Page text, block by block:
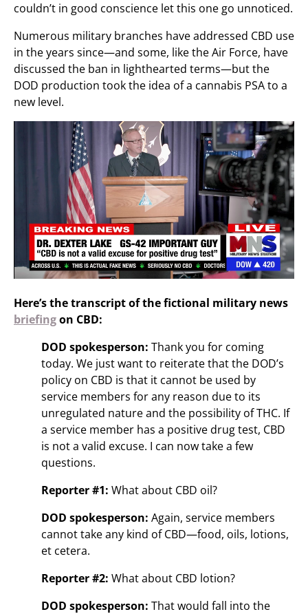
couldn’t in good conscience let this one go unnoticed.
Numerous military branches have addressed CBD use
in the years since—and some, like the Air Force, have
discussed the ban in lighthearted terms—but the
DOD production took the idea of a cannabis PSA to a
new level.
Here’s the transcript of the fictional military news
briefingon CBD:
DOD spokesperson: Thank you for coming
today. We just want to reiterate that the DOD’s
policy on CBD is that it cannot be used by
service members for any reason due to its
unregulated nature and the possibility of THC. If
a service member has a positive drug test, CBD
is not a valid excuse. I can now take a few
questions.
Reporter #1: What about CBD oil?
DOD spokesperson: Again, service members
cannot take any kind of CBD—food, oils, lotions,
et cetera.
Reporter #2: What about CBD lotion?
DOD spokesperson: That would fall into the